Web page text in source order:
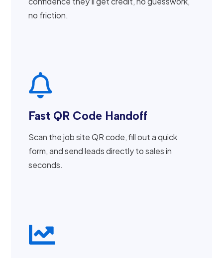
no friction.

Fast QR Code Handoff
Scan the job site QR code, fill out a quick
form, and send leads directly to sales in
seconds.
